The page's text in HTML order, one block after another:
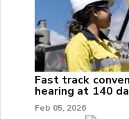
Fast track
hearing at 140
Feb 05, 2026